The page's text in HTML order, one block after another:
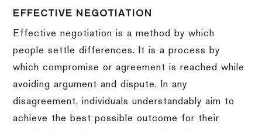
EFFECTIVE NEGOTIATION
Effective negotiation is a method by which
people settle differences. It is a process by
which compromise or agreement is reached while
avoiding argument and dispute. In any
disagreement, individuals understandably aim to
achieve the best possible outcome for their